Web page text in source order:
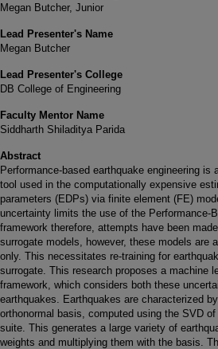
Megan Butcher, Junior
Lead Presenter's Name
Megan Butcher
Lead Presenter's College
DB College of Engineering
Faculty Mentor Name
Siddharth Shiladitya Parida
Abstract
Performance-based earthquake engineering
tool used in the computationally expensive
parameters (EDPs) via finite element (FE)
uncertainty limits the use of the Performance-
framework therefore, attempts have been
surrogate models, however, these models are
only. This necessitates re-training for
surrogate. This research proposes a machine
framework, which considers both these
earthquakes. Earthquakes are characterized
orthonormal basis, computed using the SVD
suite. This generates a large variety of
weights and multiplying them with the basis.